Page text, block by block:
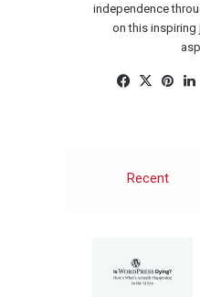
independence
on this inspiring
Facebook
X
Recent